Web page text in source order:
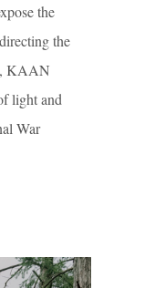
the
the
KAAN
light and
War